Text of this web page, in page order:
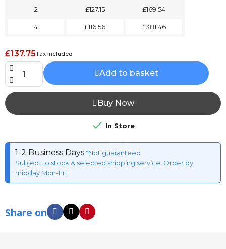
2 £127.15 £169.54
4 £116.56 £381.46
£137.75Tax included
Add to basket
Buy Now
 In Store
1-2 Business Days*Not guaranteed
Subject to stock & selected shipping service, Order by
midday Mon-Fri
Share on